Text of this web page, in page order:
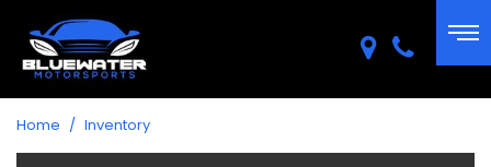
Home / Inventory